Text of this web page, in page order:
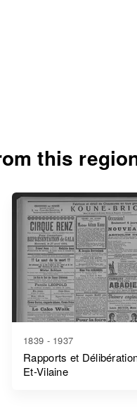
this
1839 - 1937
Rapports et
Et-Vilaine